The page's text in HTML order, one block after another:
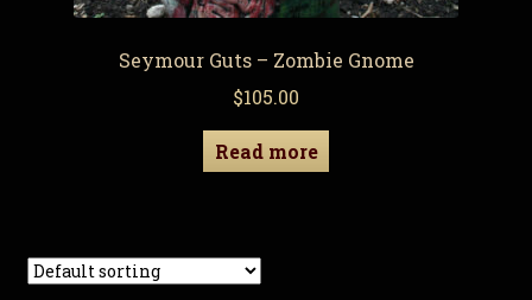
Seymour Guts – Zombie Gnome
$105.00
Read more